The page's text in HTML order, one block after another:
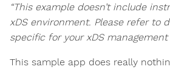
“This example doesn’t include
xDS environment. Please refer to
specific for your xDS management
This sample app does really